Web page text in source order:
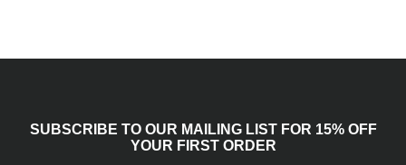
SUBSCRIBE TO OUR MAILING LIST FOR 15% OFF
YOUR FIRST ORDER